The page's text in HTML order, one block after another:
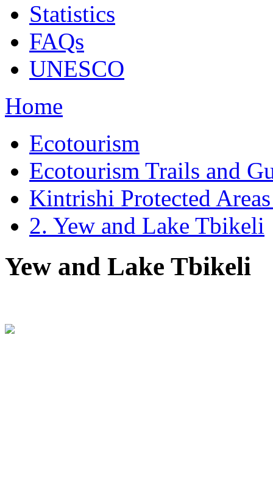
Statistics
FAQs
UNESCO
Home
Ecotourism
Ecotourism Trails and
Kintrishi Protected
2. Yew and Lake Tbikeli
Yew and Lake Tbikeli